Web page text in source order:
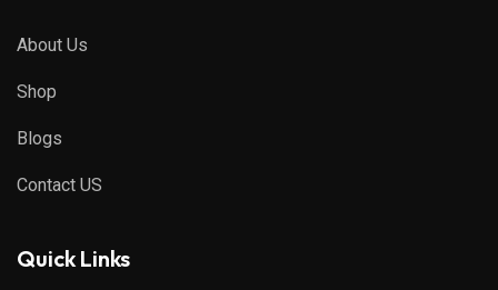
About Us
Shop
Blogs
Contact US
Quick Links